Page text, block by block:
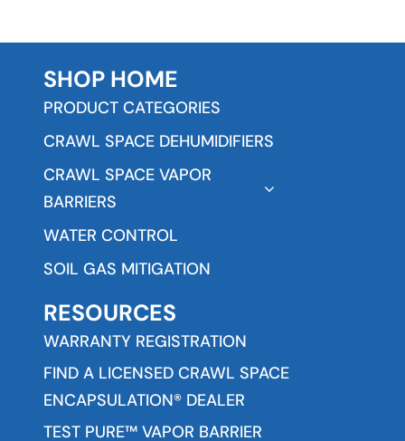
SHOP HOME
PRODUCT CATEGORIES
CRAWL SPACE DEHUMIDIFIERS
CRAWL SPACE VAPOR
BARRIERS
WATER CONTROL
SOIL GAS MITIGATION
RESOURCES
WARRANTY REGISTRATION
FIND A LICENSED CRAWL SPACE
ENCAPSULATION® DEALER
TEST PURE™ VAPOR BARRIER